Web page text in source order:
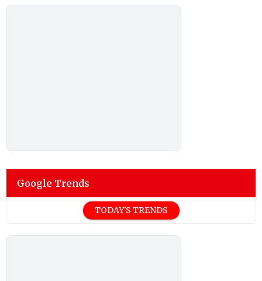
Google Trends
TODAY'S TRENDS